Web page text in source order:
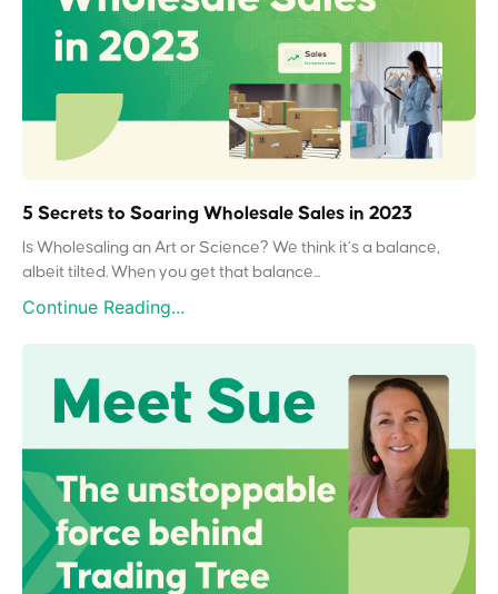
5 Secrets to Soaring Wholesale Sales in 2023
Is Wholesaling an Art or Science? We think it’s a balance,
albeit tilted. When you get that balance...
Continue Reading...